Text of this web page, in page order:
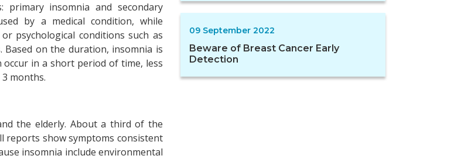
insomnia and secondary
by a medical condition, while
psychological conditions such as
Based on the duration, insomnia is
occur in a short period of time, less
months.
the elderly. About a third of the
reports show symptoms consistent
insomnia include environmental
09 September 2022
Beware of Breast Cancer Early
Detection